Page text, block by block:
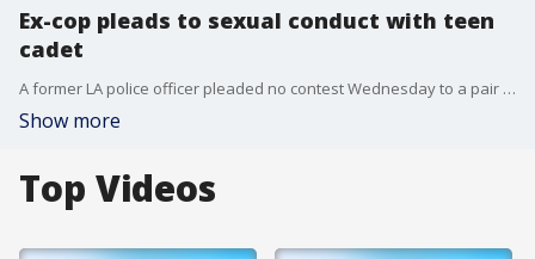
Ex-cop pleads to sexual conduct with teen
cadet
A former LA police officer pleaded no contest Wednesday to a pair of sex-related charges involving a then-15-year-old girl from the department's cadet program and was sentenced to two years in prison.
Show more
Top Videos